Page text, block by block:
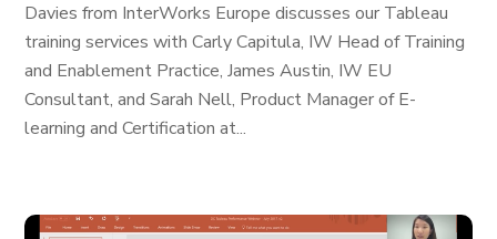
Davies from InterWorks Europe discusses our Tableau
training services with Carly Capitula, IW Head of Training
and Enablement Practice, James Austin, IW EU
Consultant, and Sarah Nell, Product Manager of E-
learning and Certification at...